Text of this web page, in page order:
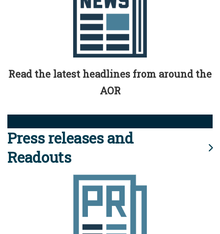
Read the latest headlines from around the
AOR
Press releases and
Readouts